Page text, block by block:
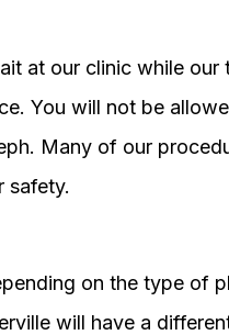
at our clinic while our
You will not be
Many of our
safety.
on the type of
will have a